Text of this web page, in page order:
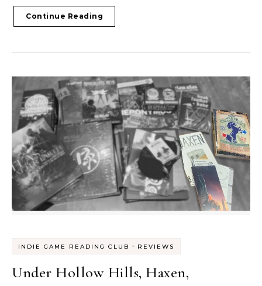
Continue Reading
INDIE GAME READING CLUB - REVIEWS
Under Hollow Hills, Haxen,